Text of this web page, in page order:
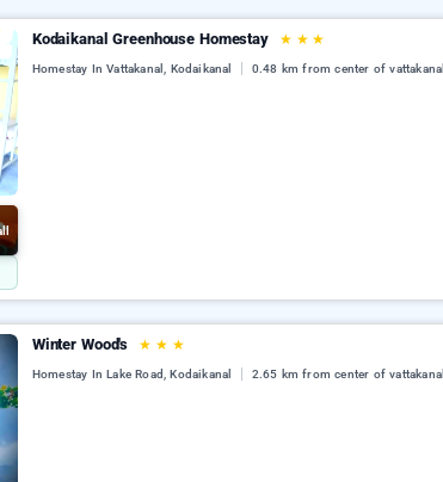
Kodaikanal Greenhouse Homestay ★ ★ ★
Homestay In Vattakanal, Kodaikanal 0.48 km from center of vattakanal
Winter Wood's ★ ★ ★
Homestay In Lake Road, Kodaikanal 2.65 km from center of vattakanal